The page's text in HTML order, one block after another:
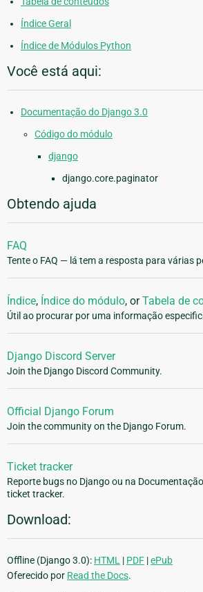
Índice Geral
Índice de Módulos Python
Você está aqui:
Documentação do Django 3.0
Código do módulo
django
django.core.paginator
Obtendo ajuda
FAQ
Tente o FAQ — lá tem a resposta para várias
Índice, Índice do módulo, orTabela de
Útil ao procurar por uma informação
Django Discord Server
Join the Django Discord Community.
Official Django Forum
Join the community on the Django Forum.
Ticket tracker
Reporte bugs no Django ou na
ticket tracker.
Download:
Offline (Django 3.0): HTML | PDF |ePub
Oferecido por Read the Docs.